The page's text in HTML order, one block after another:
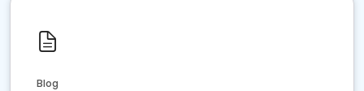
Blog